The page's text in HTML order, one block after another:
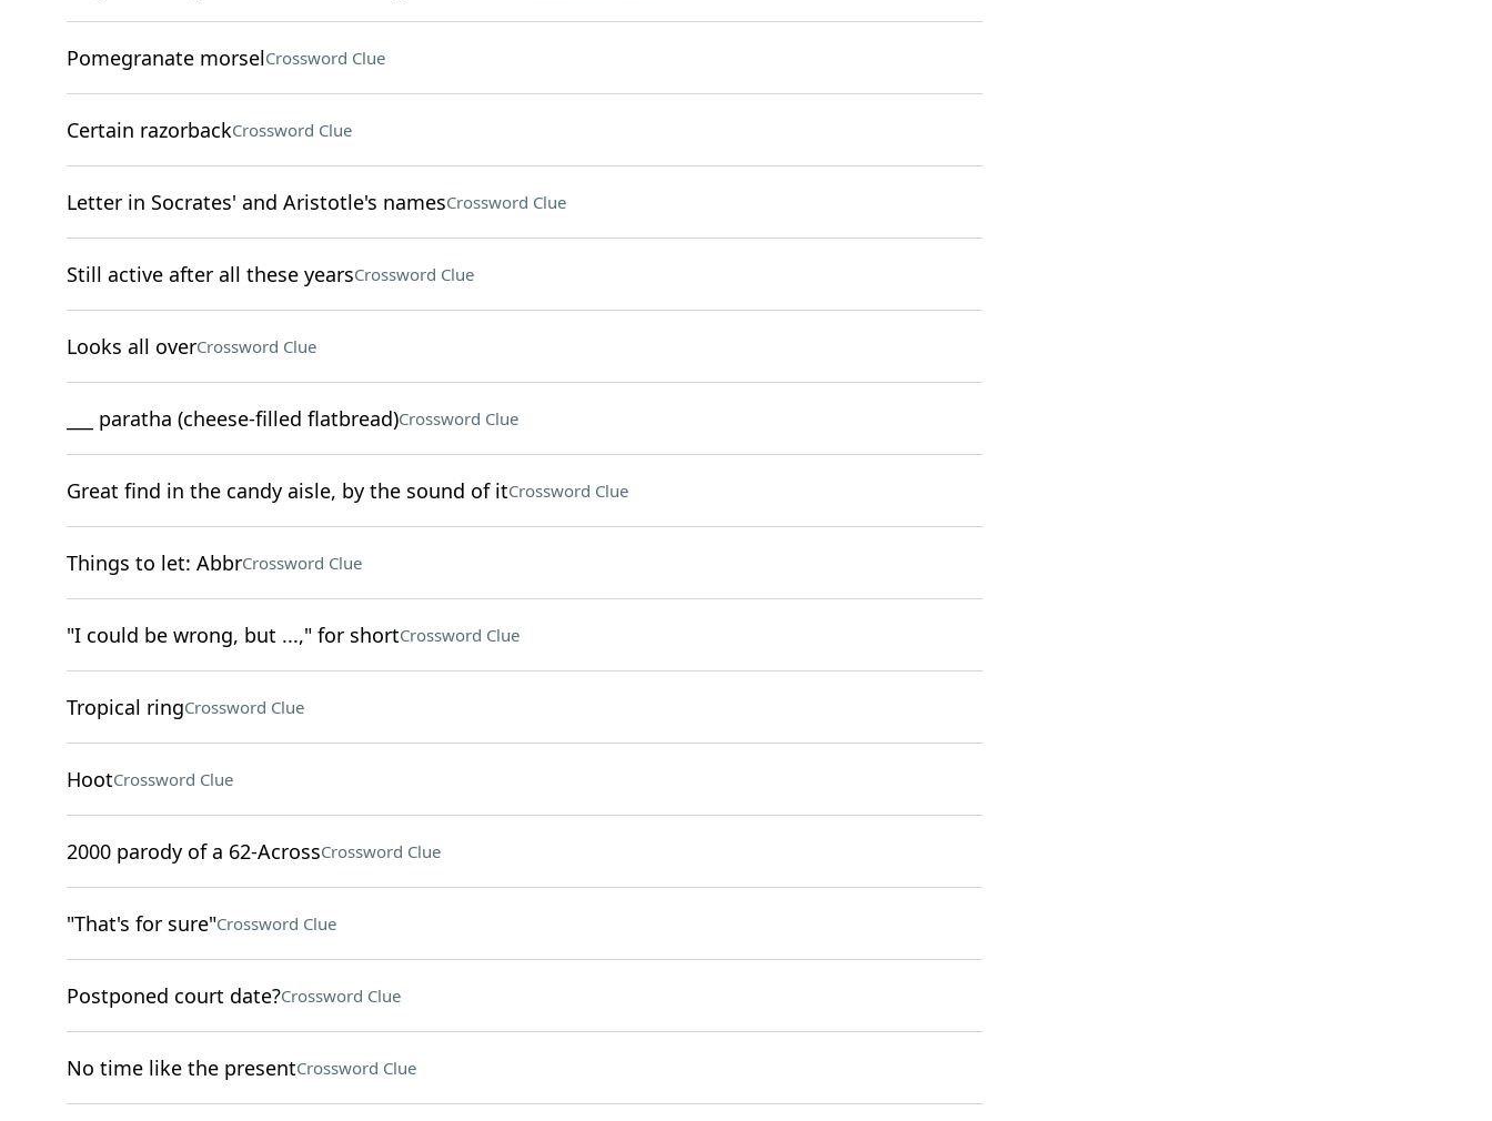
Pomegranate morselCrossword Clue
Certain razorbackCrossword Clue
Letter in Socrates' and Aristotle's namesCrossword Clue
Still active after all these yearsCrossword Clue
Looks all overCrossword Clue
___ paratha (cheese-filled flatbread)Crossword Clue
Great find in the candy aisle, by the sound of itCrossword Clue
Things to let: AbbrCrossword Clue
"I could be wrong, but ...," for shortCrossword Clue
Tropical ringCrossword Clue
HootCrossword Clue
2000 parody of a 62-AcrossCrossword Clue
"That's for sure"Crossword Clue
Postponed court date?Crossword Clue
No time like the presentCrossword Clue